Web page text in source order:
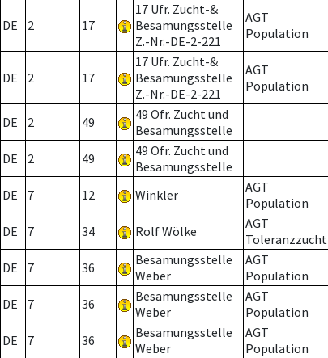
DE 2 17
17 Ufr. Zucht-&
Besamungsstelle
Z.-Nr.-DE-2-221
AGT
Population
DE 2 17
17 Ufr. Zucht-&
Besamungsstelle
Z.-Nr.-DE-2-221
AGT
Population
DE 2 49
49 Ofr. Zucht und
Besamungsstelle
DE 2 49
49 Ofr. Zucht und
Besamungsstelle
DE 7 12 Winkler
AGT
Population
DE 7 34 Rolf Wölke
AGT
Toleranzzucht
DE 7 36
Besamungsstelle
Weber
AGT
Population
DE 7 36
Besamungsstelle
Weber
AGT
Population
DE 7 36
Besamungsstelle
Weber
AGT
Population